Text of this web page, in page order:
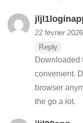
22 février 2026
Reply
Downloaded
convenient.
browser
the go a lot.